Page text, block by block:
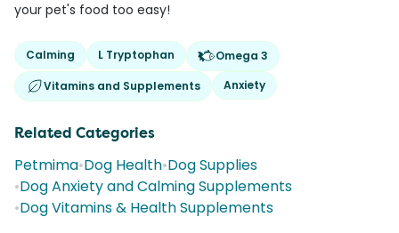
your pet's food too easy!
Calming L Tryptophan
Omega 3
Vitamins and Supplements
Anxiety
Related Categories
Petmima•Dog Health•Dog Supplies
•Dog Anxiety and Calming Supplements
•Dog Vitamins & Health Supplements